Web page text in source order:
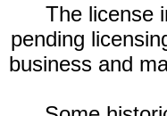
The license
pending
business and